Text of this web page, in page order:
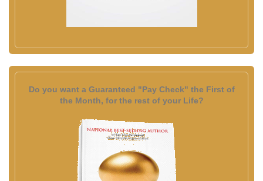
Do you want a Guaranteed "Pay Check" the First of
the Month, for the rest of your Life?